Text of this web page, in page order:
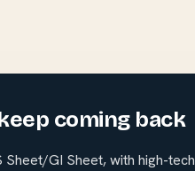
coming back
Sheet/GI Sheet, with high-tech